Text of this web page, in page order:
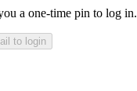
a one-time pin to log in.
to login